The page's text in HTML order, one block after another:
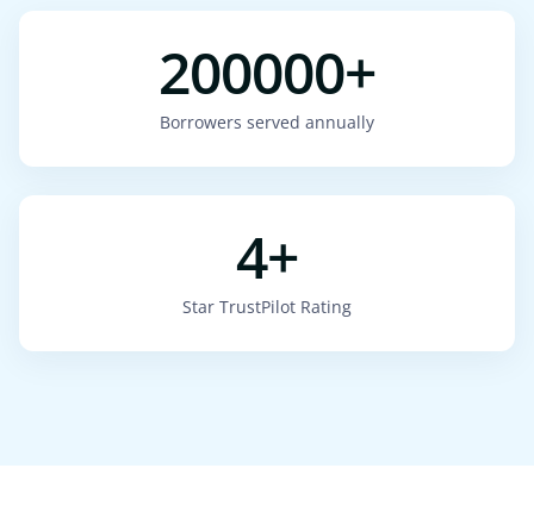
200000+
Borrowers served annually
4+
Star TrustPilot Rating